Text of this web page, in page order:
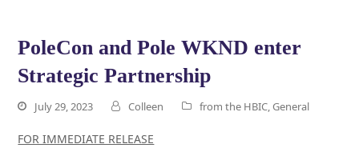
PoleCon and Pole WKND enter
Strategic Partnership
July 29, 2023 Colleen from the HBIC,General
FOR IMMEDIATE RELEASE